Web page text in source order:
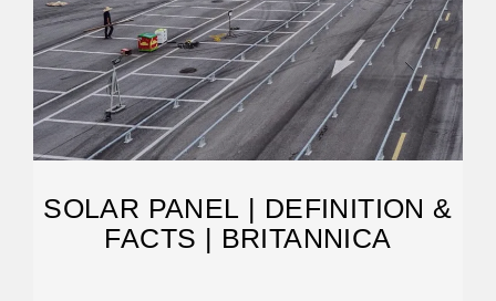
SOLAR PANEL | DEFINITION &
FACTS | BRITANNICA